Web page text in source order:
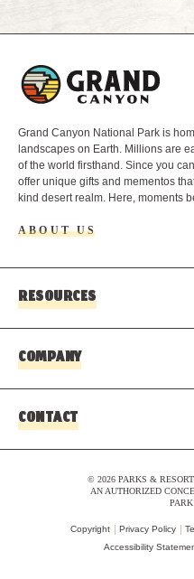
Grand Canyon National Park is
landscapes on Earth. Millions are
of the world firsthand. Since you
offer unique gifts and mementos
kind desert realm. Here, moments
ABOUT US
RESOURCES
COMPANY
CONTACT
© 2026 PARKS &
AN AUTHORIZED
Copyright Privacy Policy
Accessibility